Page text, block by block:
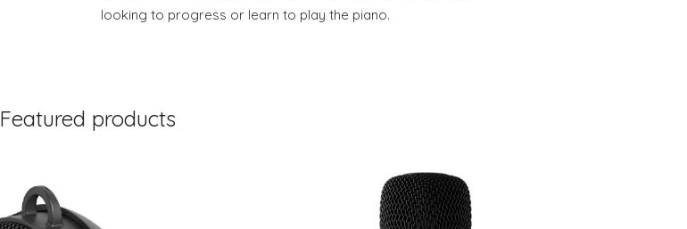
looking to progress or learn to play the piano.
Featured products